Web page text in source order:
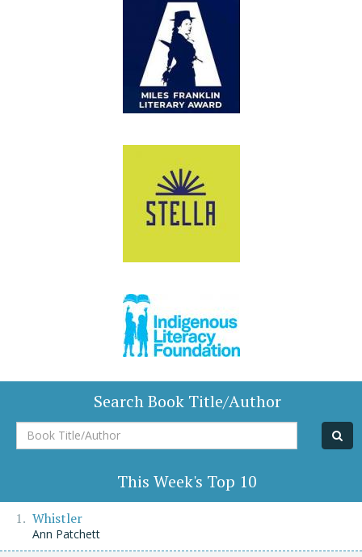
Search Book Title/Author
Book
Title/Author
This Week's Top 10
Whistler
Ann Patchett